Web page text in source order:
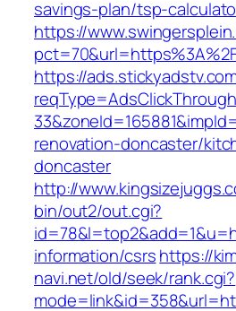
savings-plan/tsp-
https://
https://
renovation-doncaster/
doncaster
http://
bin/out2/out.cgi?
information/csrshttps://
navi.net/old/seek/rank.cgi?